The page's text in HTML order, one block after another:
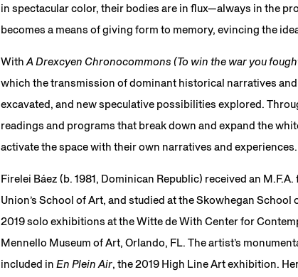
in spectacular color, their bodies are in flux—always in the
becomes a means of giving form to memory, evincing the
With A Drexcyen Chronocommons (To win the war you
which the transmission of dominant historical narratives
excavated, and new speculative possibilities explored.
readings and programs that break down and expand the
activate the space with their own narratives and experiences.
Firelei Báez (b. 1981, Dominican Republic) received an
Union’s School of Art, and studied at the Skowhegan
2019 solo exhibitions at the Witte de With Center for
Mennello Museum of Art, Orlando, FL. The artist’s
included in En Plein Air, the 2019 High Line Art exhibition.